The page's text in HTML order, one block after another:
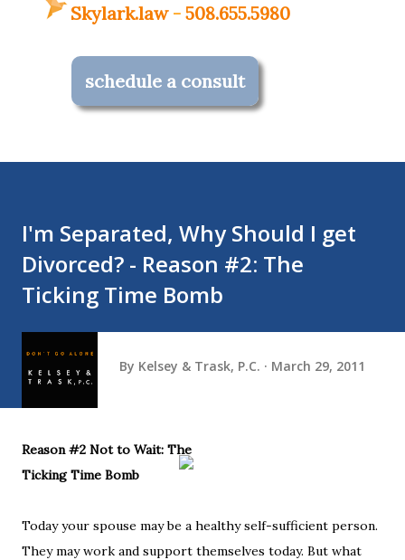
Skylark.law- 508.655.5980
schedule a consult
I'm Separated, Why Should I get
Divorced? - Reason #2: The
Ticking Time Bomb
By Kelsey & Trask, P.C. March 29, 2011
Reason #2 Not to Wait: The
Ticking Time Bomb
Today your spouse may be a healthy self-sufficient person.
They may work and support themselves today. But what